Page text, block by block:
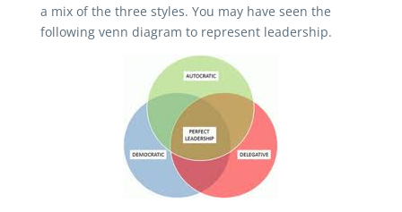
a mix of the three styles. You may have seen the
following venn diagram to represent leadership.